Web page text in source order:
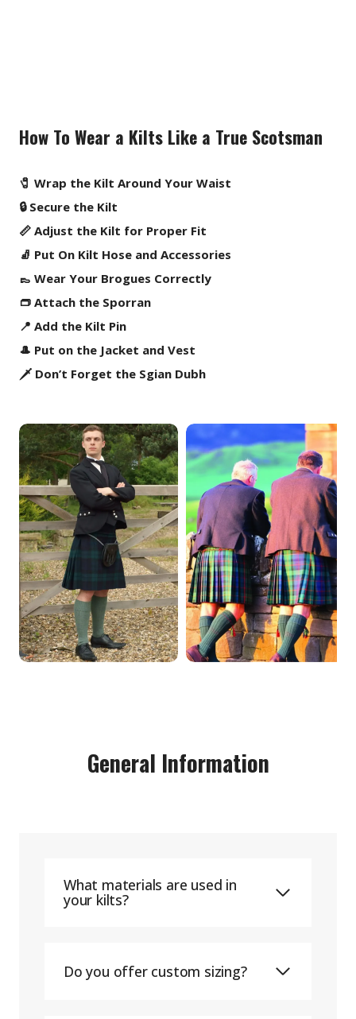
How To Wear a Kilts Like a True Scotsman
🧷 Wrap the Kilt Around Your Waist
🔒 Secure the Kilt
📏 Adjust the Kilt for Proper Fit
🧦 Put On Kilt Hose and Accessories
👞 Wear Your Brogues Correctly
👝 Attach the Sporran
📍 Add the Kilt Pin
🎩 Put on the Jacket and Vest
🗡️ Don’t Forget the Sgian Dubh
General Information
What materials are used in
your kilts?
Do you offer custom sizing?